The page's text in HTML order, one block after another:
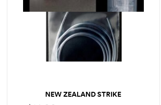
NEW ZEALAND STRIKE